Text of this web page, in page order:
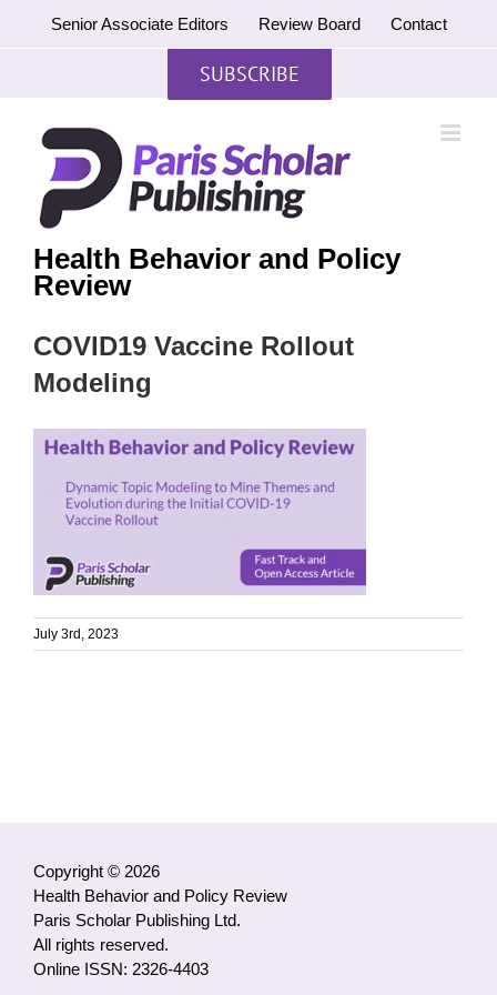
Senior Associate Editors Review Board Contact
SUBSCRIBE
Health Behavior and Policy
Review
COVID19 Vaccine Rollout
Modeling
July 3rd, 2023
Copyright © 2026
Health Behavior and Policy Review
Paris Scholar Publishing Ltd.
All rights reserved.
Online ISSN: 2326-4403